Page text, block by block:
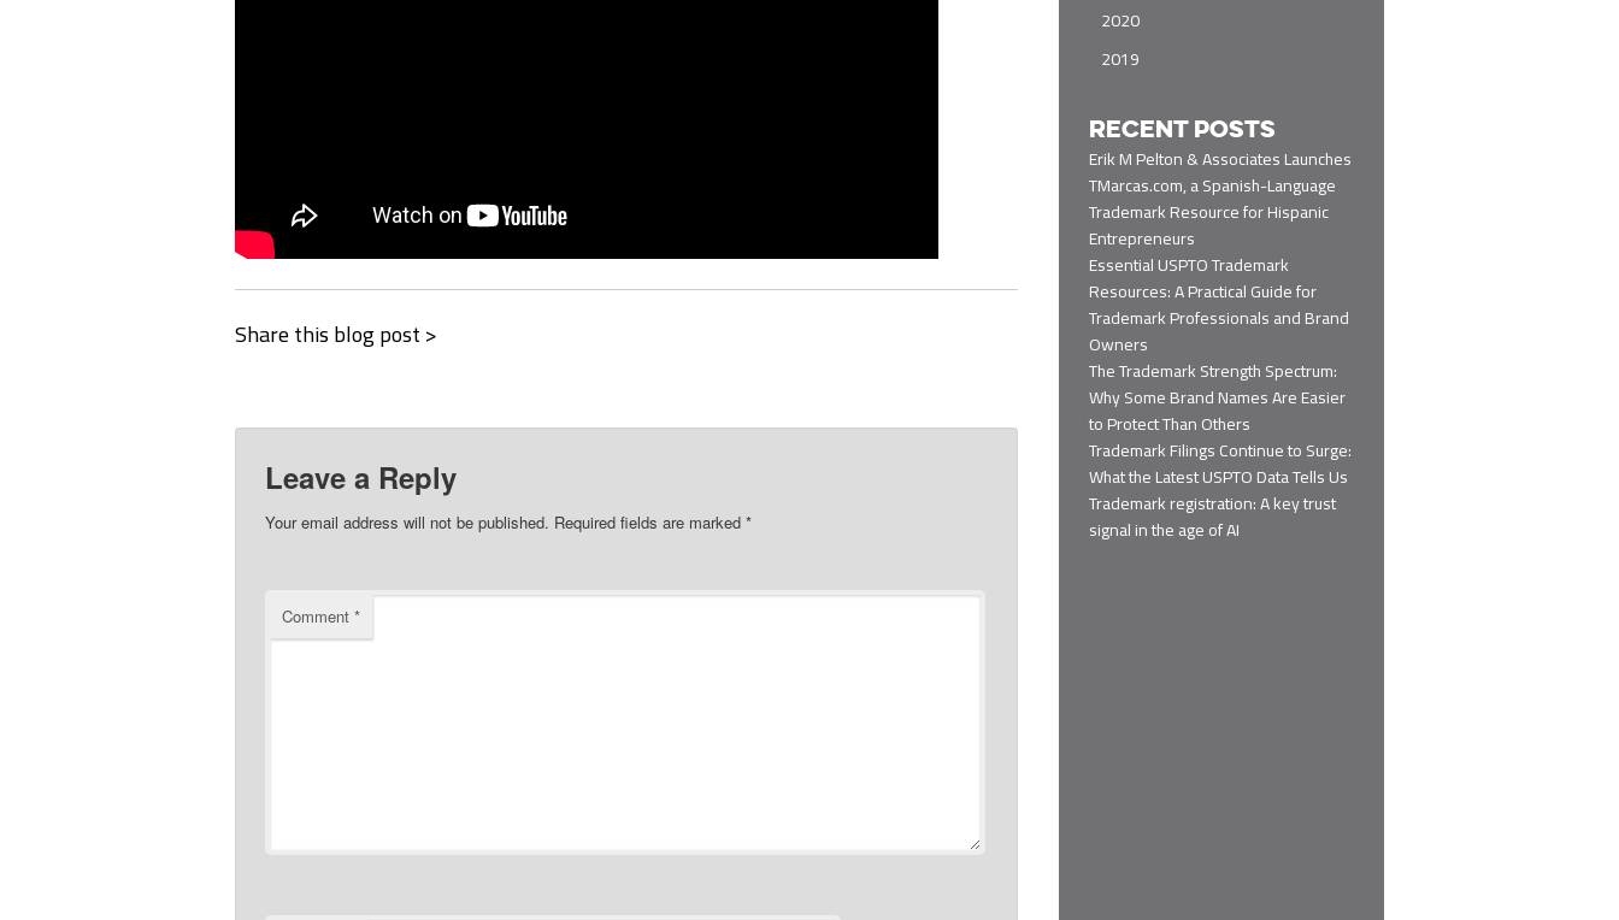
Share this blog post >
Leave a Reply
Your email address will not be published. Required fields are marked*
Comment*
2020
2019
RECENT POSTS
Erik M Pelton & Associates Launches
TMarcas.com, a Spanish-Language
Trademark Resource for Hispanic
Entrepreneurs
Essential USPTO Trademark
Resources: A Practical Guide for
Trademark Professionals and Brand
Owners
The Trademark Strength Spectrum:
Why Some Brand Names Are Easier
to Protect Than Others
Trademark Filings Continue to Surge:
What the Latest USPTO Data Tells Us
Trademark registration: A key trust
signal in the age of AI